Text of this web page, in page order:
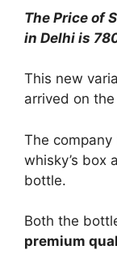
The Price of
in Delhi is
This new
arrived on
The
whisky’s box
bottle.
Both the
premium